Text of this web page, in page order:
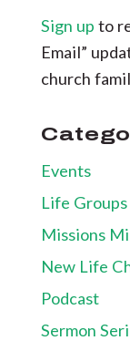
Sign up to
Email”
church
Events
Life Groups
Missions
New Life
Podcast
Sermon